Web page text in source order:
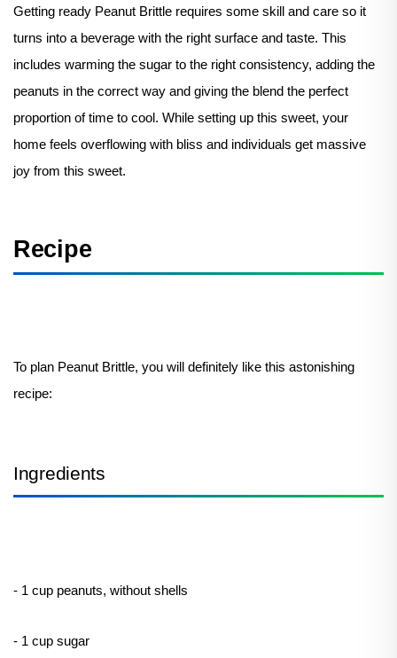
Getting ready Peanut Brittle requires some skill and care so it
turns into a beverage with the right surface and taste. This
includes warming the sugar to the right consistency, adding the
peanuts in the correct way and giving the blend the perfect
proportion of time to cool. While setting up this sweet, your
home feels overflowing with bliss and individuals get massive
joy from this sweet.
Recipe
To plan Peanut Brittle, you will definitely like this astonishing
recipe:
Ingredients
- 1 cup peanuts, without shells
- 1 cup sugar